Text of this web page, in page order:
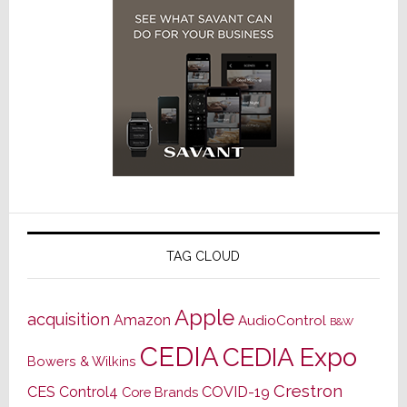
TAG CLOUD
acquisition Amazon Apple AudioControl B&W
Bowers & Wilkins CEDIACEDIA Expo
CES Control4 Core Brands COVID-19 Crestron